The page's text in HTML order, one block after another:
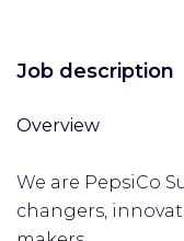
Job description
Overview
We are PepsiCo
changers,